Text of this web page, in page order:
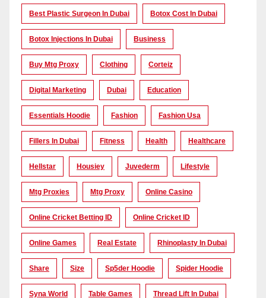
Best Plastic Surgeon In Dubai Botox Cost In Dubai
Botox Injections In Dubai Business
Buy Mtg Proxy Clothing Corteiz
Digital Marketing Dubai Education
Essentials Hoodie Fashion Fashion Usa
Fillers In Dubai Fitness Health Healthcare
Hellstar Housiey Juvederm Lifestyle
Mtg Proxies Mtg Proxy Online Casino
Online Cricket Betting ID Online Cricket ID
Online Games Real Estate Rhinoplasty In Dubai
Share Size Sp5der Hoodie Spider Hoodie
Syna World Table Games Thread Lift In Dubai